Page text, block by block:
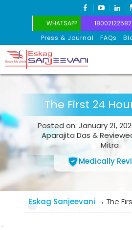
FACEBOOK
WHATSAPP 18002122582
Press & Journal
FAQs
Eskag Sanjeevani
The First 24
Posted on: January 21,
Aparajita Das &
Mitra
Medically
Eskag Sanjeevani → The